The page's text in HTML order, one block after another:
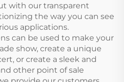
with our transparent
the way you can see
applications.
can be used to make your
show, create a unique
or create a sleek and
other point of sale